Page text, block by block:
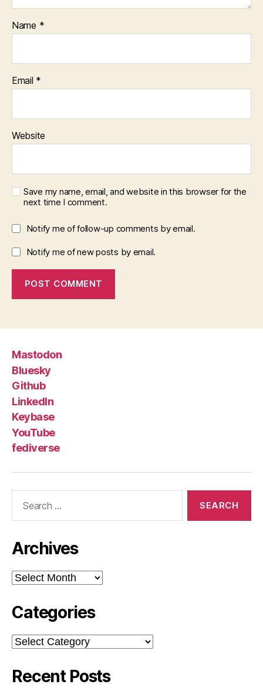
Name *
Email *
Website
Save my name, email, and website in this browser for the
next time I comment.
Notify me of follow-up comments by email.
Notify me of new posts by email.
Mastodon
Bluesky
Github
LinkedIn
Keybase
YouTube
fediverse
Archives
Archives
Categories
Categories
Recent Posts